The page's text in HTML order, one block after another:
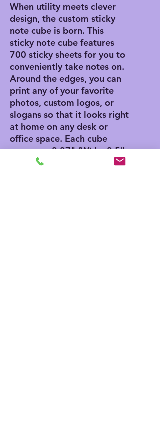
When utility meets clever
design, the custom sticky
note cube is born. This
sticky note cube features
700 sticky sheets for you to
conveniently take notes on.
Around the edges, you can
print any of your favorite
photos, custom logos, or
slogans so that it looks right
at home on any desk or
office space. Each cube
measures 3.37" (W) by 3.5"